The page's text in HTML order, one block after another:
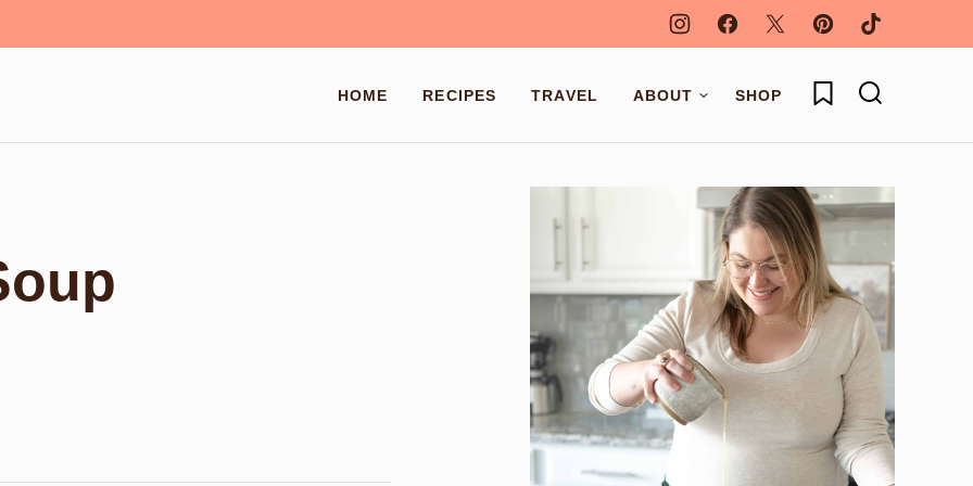
HOME RECIPES TRAVEL ABOUT SHOP My Favorites